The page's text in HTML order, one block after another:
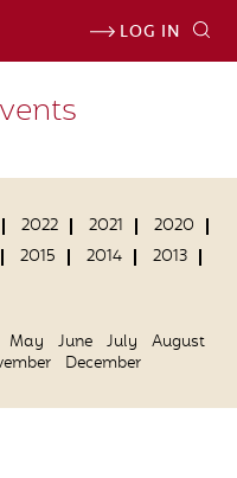
LOG IN
2022 2021
2020
2015 2014
2013
May June July
August
December